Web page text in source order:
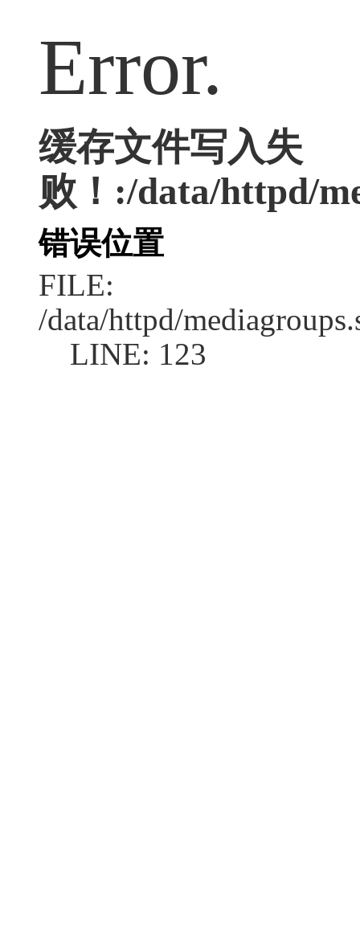
Error.
缓存文件写入失
败！:/data/httpd/
错误位置
FILE:
/data/httpd/
LINE: 123